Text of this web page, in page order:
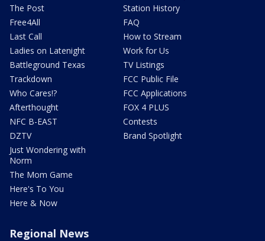
The Post
Free4All
Last Call
Ladies on Latenight
Battleground Texas
Trackdown
Who Cares!?
Afterthought
NFC B-EAST
DZTV
Just Wondering with
Norm
The Mom Game
Here's To You
Here & Now
Station History
FAQ
How to Stream
Work for Us
TV Listings
FCC Public File
FCC Applications
FOX 4 PLUS
Contests
Brand Spotlight
Regional News